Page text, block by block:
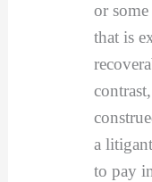
or
that is
a
to pay